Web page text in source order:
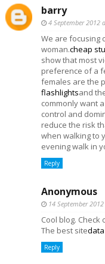
barry
4 September 2012
We are focusing
woman.cheap
show that most
preference of a
females are the
flashlightsand
commonly want
control and
reduce the risk
when walking to
evening walk in
Reply
Anonymous
14 September
Cool blog.
The best sitedata
Reply